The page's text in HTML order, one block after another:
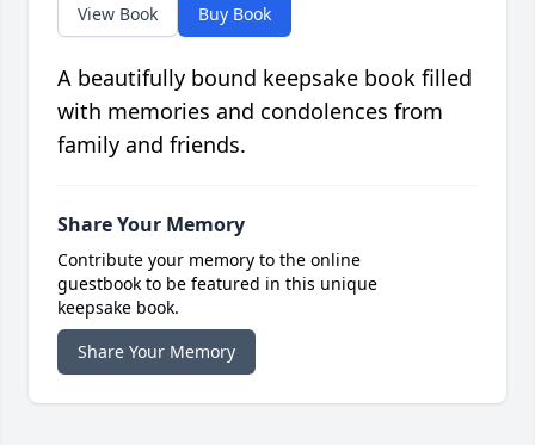
View Book Buy Book
A beautifully bound keepsake book filled
with memories and condolences from
family and friends.
Share Your Memory
Contribute your memory to the online
guestbook to be featured in this unique
keepsake book.
Share Your Memory